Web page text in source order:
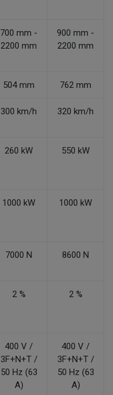
700 mm -
2200 mm
900 mm -
2200 mm
504 mm 762 mm
300 km/h 320 km/h
260 kW 550 kW
1000 kW 1000 kW
7000 N 8600 N
2 % 2 %
400 V /
3F+N+T /
50 Hz (63
A)
400 V /
3F+N+T /
50 Hz (63
A)